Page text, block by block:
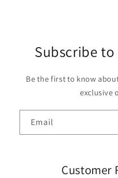
Subscribe
Be the first to know
exclusive
Email
Customer